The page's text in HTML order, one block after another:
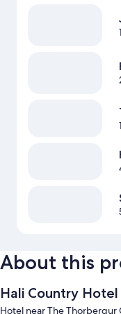
About this
Hali Country Hotel
Hotel near The Thorbergur